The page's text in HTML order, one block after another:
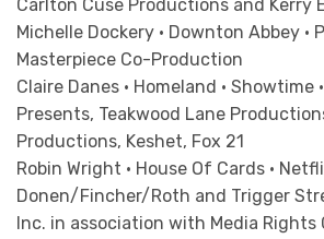
Carlton Cuse Productions and Kerry
Michelle Dockery • Downton Abbey •
Masterpiece Co-Production
Claire Danes • Homeland • Showtime
Presents, Teakwood Lane
Productions, Keshet, Fox 21
Robin Wright • House Of Cards •
Donen/Fincher/Roth and Trigger
Inc. in association with Media